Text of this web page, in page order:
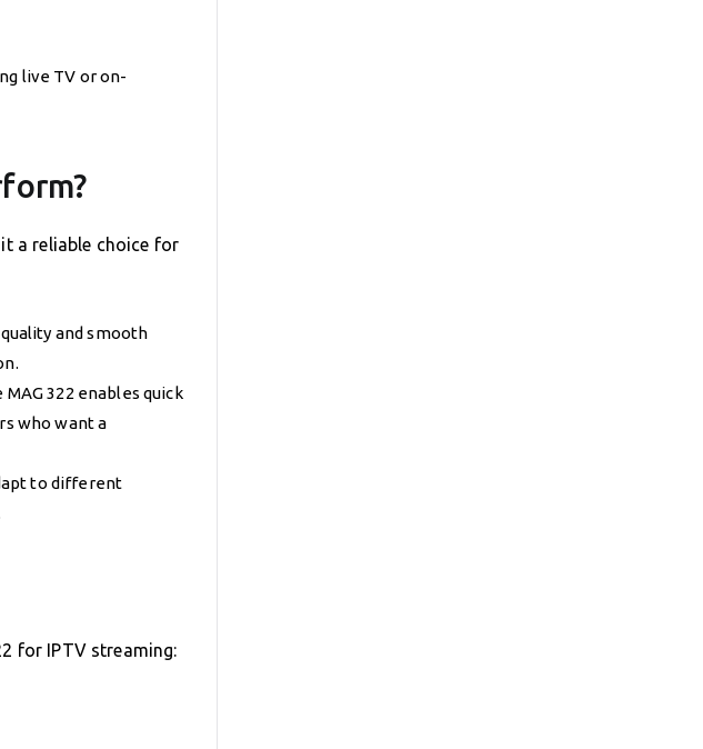
live TV or on-
a reliable choice for
and smooth
322 enables quick
who want a
to different
for IPTV streaming: